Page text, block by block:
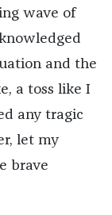
wave of
and the
a toss like I
any tragic
let my
brave